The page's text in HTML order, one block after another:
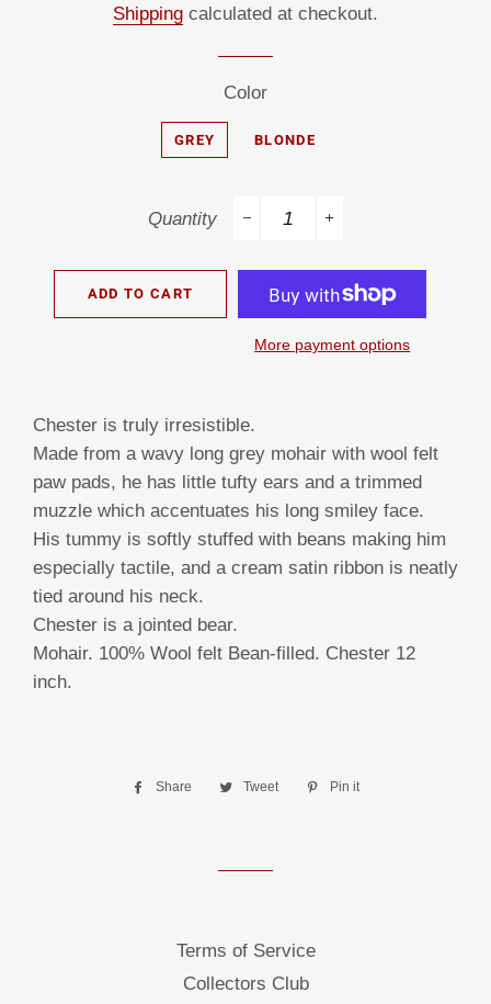
Shipping calculated at checkout.
Color
GREY BLONDE
Quantity
ADD TO CART
More payment options
Chester is truly irresistible.
Made from a wavy long grey mohair with wool felt
paw pads, he has little tufty ears and a trimmed
muzzle which accentuates his long smiley face.
His tummy is softly stuffed with beans making him
especially tactile, and a cream satin ribbon is neatly
tied around his neck.
Chester is a jointed bear.
Mohair. 100% Wool felt Bean-filled. Chester 12
inch.
Share
Share
Tweet
Tweet
Pin it
Terms of Service
Collectors Club